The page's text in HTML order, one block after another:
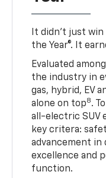
It didn’t just
the Year®. It
Evaluated
the industry in
gas, hybrid, EV
alone on top8.
all-electric SUV
key critera:
advancement in
excellence and
function.